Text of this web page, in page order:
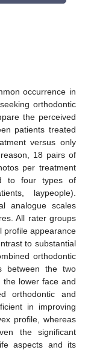
occurrence in
orthodontic
the perceived
patients treated
versus only
18 pairs of
per treatment
to four types of
laypeople).
analogue scales
All rater groups
profile appearance
to substantial
orthodontic
between the two
the lower face and
orthodontic and
in improving
profile, whereas
the significant
aspects and its